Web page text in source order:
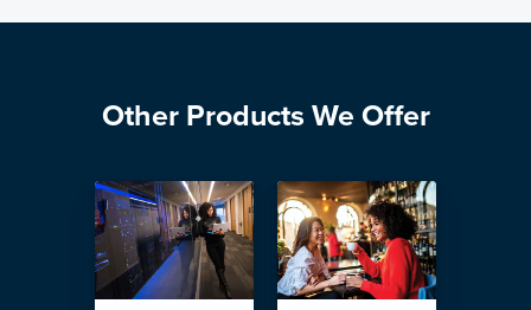
Other Products We Offer